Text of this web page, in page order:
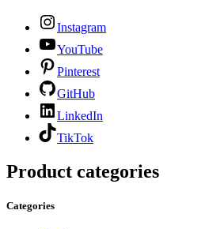
Instagram
YouTube
Pinterest
GitHub
LinkedIn
TikTok
Product categories
Categories